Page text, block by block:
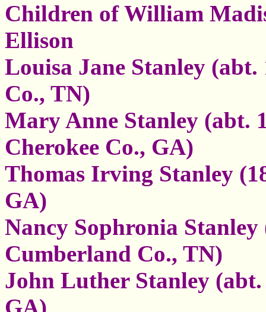
Children of William
Ellison
Louisa Jane Stanley
Co., TN)
Mary Anne Stanley (abt.
Cherokee Co., GA)
Thomas Irving Stanley
GA)
Nancy Sophronia
Cumberland Co., TN)
John Luther Stanley